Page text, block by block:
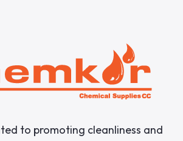
to promoting cleanliness and